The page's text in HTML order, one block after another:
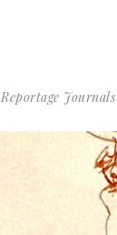
Reportage Journals